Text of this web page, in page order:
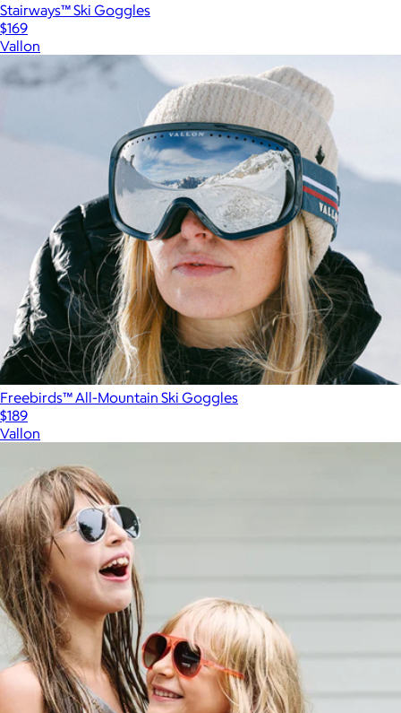
Stairways™ Ski Goggles
$169
Vallon
Freebirds™ All-Mountain Ski Goggles
$189
Vallon